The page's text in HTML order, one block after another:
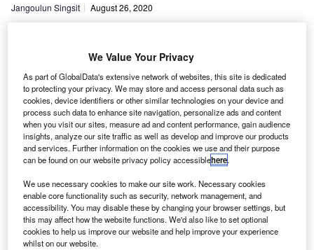
Jangoulun Singsit August 26, 2020
Spirit Airlines pilots’ union agrees with the company to avoid involuntary
furloughs of around 600 pilots. Credit: Andrew E. Cohen via Flickr.
A merican low-cost carrier Spirit Airlines’ pilots and
management have entered an agreement to avoid
The agreement has led to the cancellation of 600
planned furloughs with immediate effect, reported the Air
Line Pilots Association (ALPA).
We Value Your Privacy
As part of GlobalData's extensive network of websites, this site is dedicated
to protecting your privacy. We may store and access personal data such as
cookies, device identifiers or other similar technologies on your device and
process such data to enhance site navigation, personalize ads and content
when you visit our sites, measure ad and content performance, gain audience
insights, analyze our site traffic as well as develop and improve our products
and services. Further information on the cookies we use and their purpose
can be found on our website privacy policy accessiblehere.
We use necessary cookies to make our site work. Necessary cookies
enable core functionality such as security, network management, and
accessibility. You may disable these by changing your browser settings, but
this may affect how the website functions. We'd also like to set optional
cookies to help us improve our website and help improve your experience
whilst on our website.